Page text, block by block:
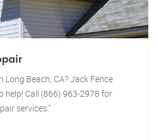
Beach, CA? Jack Fence
help! Call (866) 963-2978 for
services."